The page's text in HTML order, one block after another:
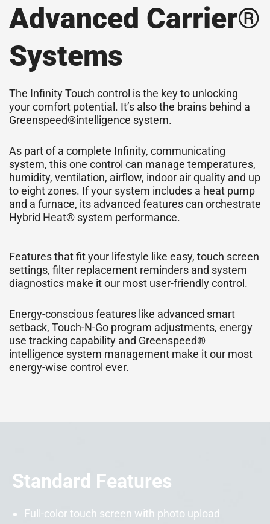
Advanced Carrier®
Systems
The Infinity Touch control is the key to unlocking
your comfort potential. It’s also the brains behind a
Greenspeed®intelligence system.
As part of a complete Infinity, communicating
system, this one control can manage temperatures,
humidity, ventilation, airflow, indoor air quality and up
to eight zones. If your system includes a heat pump
and a furnace, its advanced features can orchestrate
Hybrid Heat® system performance.
Features that fit your lifestyle like easy, touch screen
settings, filter replacement reminders and system
diagnostics make it our most user-friendly control.
Energy-conscious features like advanced smart
setback, Touch-N-Go program adjustments, energy
use tracking capability and Greenspeed®
intelligence system management make it our most
energy-wise control ever.
Standard Features
Full-color touch screen with photo upload